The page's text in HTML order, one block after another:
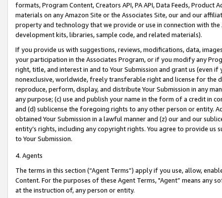
formats, Program Content, Creators API, PA API, Data Feeds,
materials on any Amazon Site or the Associates Site, our and our
property and technology that we provide or use in connection with
development kits, libraries, sample code, and related materials).
If you provide us with suggestions, reviews, modifications, data,
your participation in the Associates Program, or if you modify any
right, title, and interest in and to Your Submission and grant us (even
nonexclusive, worldwide, freely transferable right and license for
reproduce, perform, display, and distribute Your Submission in any
any purpose; (c) use and publish your name in the form of a credit in
and (d) sublicense the foregoing rights to any other person or entity.
obtained Your Submission in a lawful manner and (z) our and our
entity’s rights, including any copyright rights. You agree to provide us
to Your Submission.
4. Agents
The terms in this section (“Agent Terms”) apply if you use, allow,
Content. For the purposes of these Agent Terms, "Agent” means
at the instruction of, any person or entity.